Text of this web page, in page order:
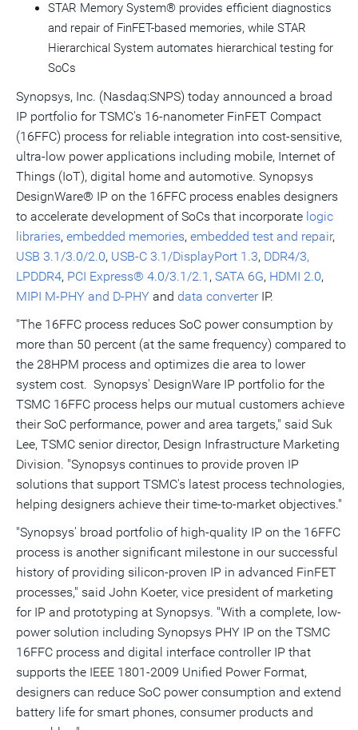
STAR Memory System® provides efficient diagnostics
and repair of FinFET-based memories, while STAR
Hierarchical System automates hierarchical testing for
SoCs
Synopsys, Inc. (Nasdaq:SNPS) today announced a broad
IP portfolio for TSMC's 16-nanometer FinFET Compact
(16FFC) process for reliable integration into cost-sensitive,
ultra-low power applications including mobile, Internet of
Things (IoT), digital home and automotive. Synopsys
DesignWare® IP on the 16FFC process enables designers
to accelerate development of SoCs that incorporate logic
libraries, embedded memories, embedded test and repair,
USB 3.1/3.0/2.0, USB-C 3.1/DisplayPort 1.3, DDR4/3,
LPDDR4, PCI Express® 4.0/3.1/2.1 , SATA 6G, HDMI 2.0,
MIPI M-PHY and D-PHY and data converterIP.
"The 16FFC process reduces SoC power consumption by
more than 50 percent (at the same frequency) compared to
the 28HPM process and optimizes die area to lower
system cost. Synopsys' DesignWare IP portfolio for the
TSMC 16FFC process helps our mutual customers achieve
their SoC performance, power and area targets," said Suk
Lee, TSMC senior director, Design Infrastructure Marketing
Division. "Synopsys continues to provide proven IP
solutions that support TSMC's latest process technologies,
helping designers achieve their time-to-market objectives."
"Synopsys' broad portfolio of high-quality IP on the 16FFC
process is another significant milestone in our successful
history of providing silicon-proven IP in advanced FinFET
processes," said John Koeter, vice president of marketing
for IP and prototyping at Synopsys. "With a complete, low-
power solution including Synopsys PHY IP on the TSMC
16FFC process and digital interface controller IP that
supports the IEEE 1801-2009 Unified Power Format,
designers can reduce SoC power consumption and extend
battery life for smart phones, consumer products and